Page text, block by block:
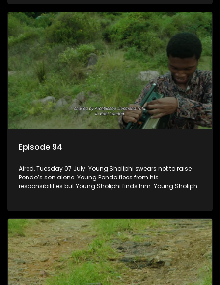
Episode 94
Aired, Tuesday 07 July: Young Sholiphi swears not to raise
Pondo’s son alone. Young Pondo flees from his
responsibilities but Young Sholiphi finds him. Young Sholiphi